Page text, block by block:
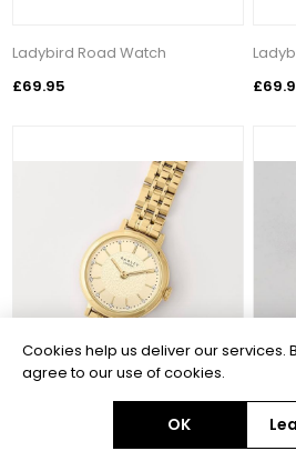
Ladybird Road Watch
£69.95
Selby Street Gold Watch
Cookies help us deliver our services.
agree to our use of cookies.
OK